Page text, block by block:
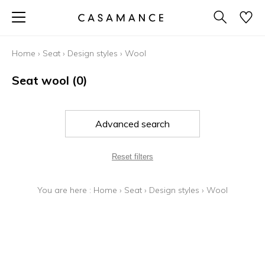
Home › Seat › Design styles › Wool
Seat wool (0)
Advanced search
Reset filters
You are here : Home › Seat › Design styles › Wool